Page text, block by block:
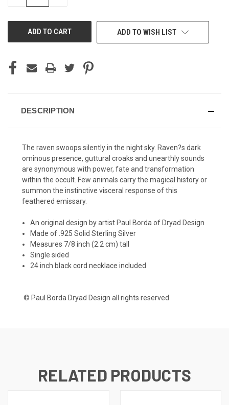
ADD TO WISH LIST
DESCRIPTION
The raven swoops silently in the night sky. Raven?s dark
ominous presence, guttural croaks and unearthly sounds
are synonymous with power, fate and transformation
within the occult. Few animals carry the magical history or
summon the instinctive visceral response of this
feathered emissary.
An original design by artist Paul Borda of Dryad Design
Made of .925 Solid Sterling Silver
Measures 7/8 inch (2.2 cm) tall
Single sided
24 inch black cord necklace included
© Paul Borda Dryad Design all rights reserved
RELATED PRODUCTS